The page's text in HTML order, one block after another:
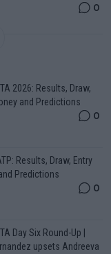
0
2026: Results, Draw,
and Predictions
0
Results, Draw, Entry
Predictions
0
Day Six Round-Up |
upsets Andreeva